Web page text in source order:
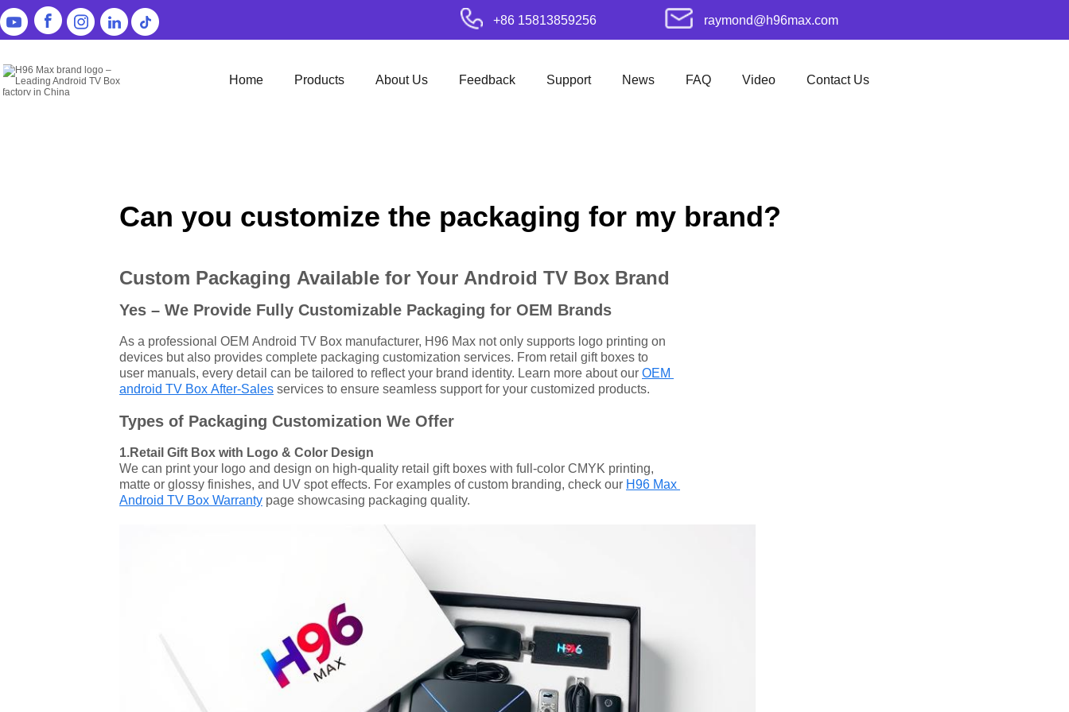
raymond@h96max.com
+86 15813859256
Home Products About Us Feedback Support News FAQ Video Contact Us
Can you customize the packaging for my brand?
Custom Packaging Available for Your Android TV Box Brand
Yes – We Provide Fully Customizable Packaging for OEM Brands
As a professional OEM Android TV Box manufacturer, H96 Max not only supports logo printing on
devices but also provides complete packaging customization services. From retail gift boxes to
user manuals, every detail can be tailored to reflect your brand identity. Learn more about our OEM
android TV Box After-Sales services to ensure seamless support for your customized products.
Types of Packaging Customization We Offer
1.Retail Gift Box with Logo & Color Design
We can print your logo and design on high-quality retail gift boxes with full-color CMYK printing,
matte or glossy finishes, and UV spot effects. For examples of custom branding, check our H96 Max
Android TV Box Warranty page showcasing packaging quality.